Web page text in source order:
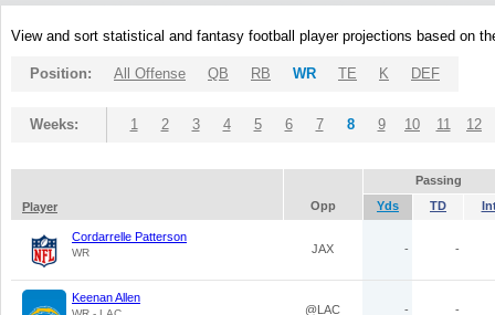
View and sort statistical and fantasy football player projections based on
Position: All Offense QB RB WR TE K DEF
Weeks: 1 2 3 4 5 6 7 8 9 10 11 12
Passing
Player
Opp Yds TD
Cordarrelle Patterson
WR JAX - -
Keenan Allen
@LAC - -